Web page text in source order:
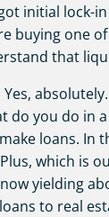
initial lock-
buying one
that
Yes, absolutely.
do you do in
loans. In
which is
yielding
to real